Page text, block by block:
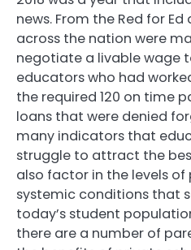
news. From the Red for
across the nation were
negotiate a livable wage
educators who had
the required 120 on time
loans that were denied
many indicators that
struggle to attract the
also factor in the levels
systemic conditions that
today’s student
there are a number of